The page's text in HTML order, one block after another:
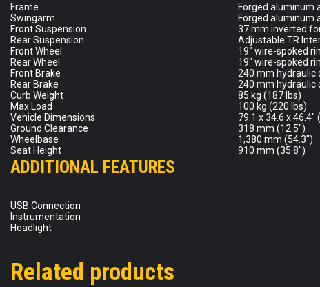
Frame
Forged aluminum
Swingarm
Forged aluminum
Front Suspension
37 mm inverted
Rear Suspension
Adjustable TR
Front Wheel
19″ wire-spoked
Rear Wheel
19″ wire-spoked
Front Brake
240 mm hydraulic
Rear Brake
240 mm hydraulic
Curb Weight
85 kg (187 lbs)
Max Load
100 kg (220 lbs)
Vehicle Dimensions
79.1 x 34.6 x
Ground Clearance
318 mm (12.5″)
Wheelbase
1,380 mm (54.3″)
Seat Height
910 mm (35.8″)
ADDITIONAL FEATURES
USB Connection
Instrumentation
Headlight
Related products